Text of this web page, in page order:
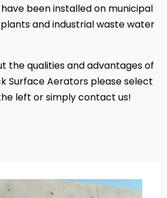
been installed on municipal
and industrial waste water
the qualities and advantages of
Surface Aerators please select
left or simply contact us!